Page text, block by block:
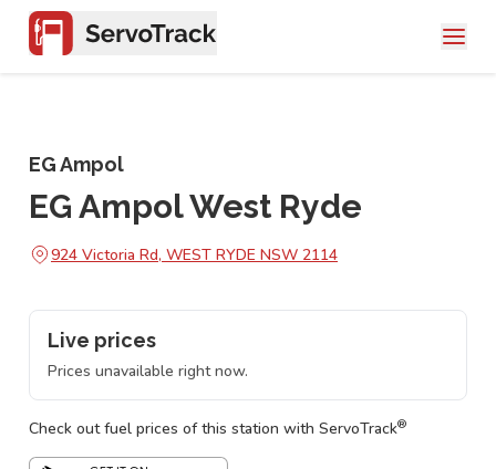
EG Ampol
EG Ampol West Ryde
924 Victoria Rd, WEST RYDE NSW 2114
Live prices
Prices unavailable right now.
Check out fuel prices of this station with ServoTrack®